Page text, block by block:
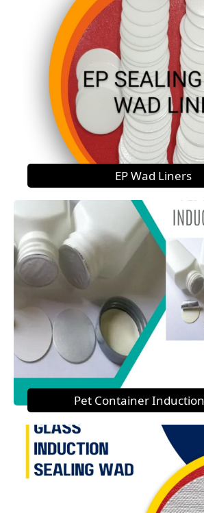
EP Wad Liners
Pet Container